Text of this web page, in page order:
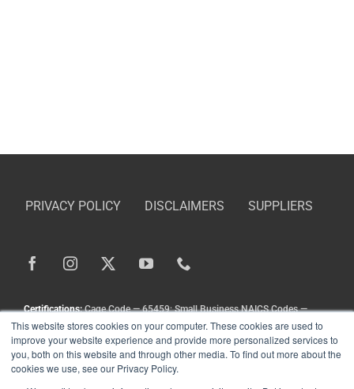
This website stores cookies on your computer. These cookies are used to
improve your website experience and provide more personalized services to
you, both on this website and through other media. To find out more about the
cookies we use, see our Privacy Policy.
PRIVACY POLICY DISCLAIMERS SUPPLIERS
Certifications:Cage Code — 65459; Small Business NAICS Codes —
336211, 336413, 333111, 333924, 336212
Copyright©Landoll Company, LLC. All Rights Reserved.